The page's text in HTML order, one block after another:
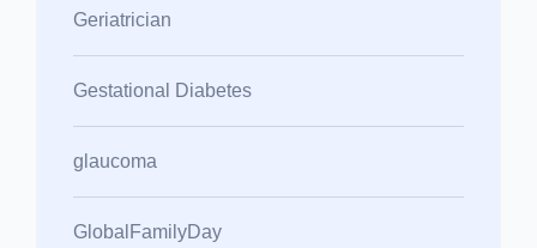
Geriatrician
Gestational Diabetes
glaucoma
GlobalFamilyDay